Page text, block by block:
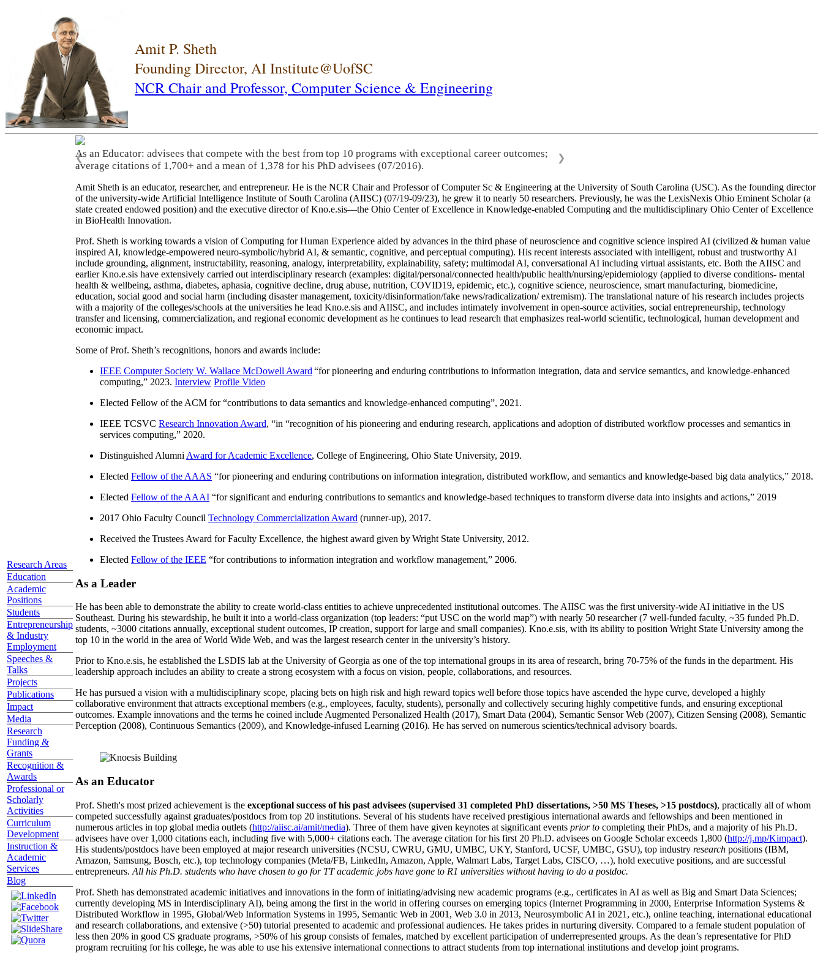
Amit P. Sheth
Founding Director, AI Institute@UofSC
NCR Chair and Professor, Computer Science & Engineering
Research Areas
Education
Academic
Positions
Students
Entrepreneurship
& Industry
Employment
Speeches &
Talks
Projects
Publications
Impact
Media
Research
Funding &
Grants
Recognition &
Awards
Professional or
Scholarly
Activities
Curriculum
Development
Instruction &
Academic
Services
Blog
As an Educator: advisees that compete with the best from top 10 programs with exceptional career outcomes;
average citations of 1,700+ and a mean of 1,378 for his PhD advisees (07/2016).
❮ ❯
Amit Sheth is an educator, researcher, and entrepreneur. He is the NCR Chair and Professor of Computer Sc & Engineering at the University of South Carolina (USC). As the founding director
of the university-wide Artificial Intelligence Institute of South Carolina (AIISC) (07/19-09/23), he grew it to nearly 50 researchers. Previously, he was the LexisNexis Ohio Eminent Scholar (a
state created endowed position) and the executive director of Kno.e.sis—the Ohio Center of Excellence in Knowledge-enabled Computing and the multidisciplinary Ohio Center of Excellence
in BioHealth Innovation.
Prof. Sheth is working towards a vision of Computing for Human Experience aided by advances in the third phase of neuroscience and cognitive science inspired AI (civilized & human value
inspired AI, knowledge-empowered neuro-symbolic/hybrid AI, & semantic, cognitive, and perceptual computing). His recent interests associated with intelligent, robust and trustworthy AI
include grounding, alignment, instructability, reasoning, analogy, interpretability, explainability, safety; multimodal AI, conversational AI including virtual assistants, etc. Both the AIISC and
earlier Kno.e.sis have extensively carried out interdisciplinary research (examples: digital/personal/connected health/public health/nursing/epidemiology (applied to diverse conditions- mental
health & wellbeing, asthma, diabetes, aphasia, cognitive decline, drug abuse, nutrition, COVID19, epidemic, etc.), cognitive science, neuroscience, smart manufacturing, biomedicine,
education, social good and social harm (including disaster management, toxicity/disinformation/fake news/radicalization/ extremism). The translational nature of his research includes projects
with a majority of the colleges/schools at the universities he lead Kno.e.sis and AIISC, and includes intimately involvement in open-source activities, social entrepreneurship, technology
transfer and licensing, commercialization, and regional economic development as he continues to lead research that emphasizes real-world scientific, technological, human development and
economic impact.
Some of Prof. Sheth’s recognitions, honors and awards include:
IEEE Computer Society W. Wallace McDowell Award “for pioneering and enduring contributions to information integration, data and service semantics, and knowledge-enhanced
computing,” 2023. Interview Profile Video
Elected Fellow of the ACM for “contributions to data semantics and knowledge-enhanced computing”, 2021.
IEEE TCSVC Research Innovation Award, “in “recognition of his pioneering and enduring research, applications and adoption of distributed workflow processes and semantics in
services computing,” 2020.
Distinguished Alumni Award for Academic Excellence, College of Engineering, Ohio State University, 2019.
Elected Fellow of the AAAS “for pioneering and enduring contributions on information integration, distributed workflow, and semantics and knowledge-based big data analytics,” 2018.
Elected Fellow of the AAAI “for significant and enduring contributions to semantics and knowledge-based techniques to transform diverse data into insights and actions,” 2019
2017 Ohio Faculty Council Technology Commercialization Award (runner-up), 2017.
Received the Trustees Award for Faculty Excellence, the highest award given by Wright State University, 2012.
Elected Fellow of the IEEE “for contributions to information integration and workflow management,” 2006.
As a Leader
He has been able to demonstrate the ability to create world-class entities to achieve unprecedented institutional outcomes. The AIISC was the first university-wide AI initiative in the US
Southeast. During his stewardship, he built it into a world-class organization (top leaders: “put USC on the world map”) with nearly 50 researcher (7 well-funded faculty, ~35 funded Ph.D.
students, ~3000 citations annually, exceptional student outcomes, IP creation, support for large and small companies). Kno.e.sis, with its ability to position Wright State University among the
top 10 in the world in the area of World Wide Web, and was the largest research center in the university’s history.
Prior to Kno.e.sis, he established the LSDIS lab at the University of Georgia as one of the top international groups in its area of research, bring 70-75% of the funds in the department. His
leadership approach includes an ability to create a strong ecosystem with a focus on vision, people, collaborations, and resources.
He has pursued a vision with a multidisciplinary scope, placing bets on high risk and high reward topics well before those topics have ascended the hype curve, developed a highly
collaborative environment that attracts exceptional members (e.g., employees, faculty, students), personally and collectively securing highly competitive funds, and ensuring exceptional
outcomes. Example innovations and the terms he coined include Augmented Personalized Health (2017), Smart Data (2004), Semantic Sensor Web (2007), Citizen Sensing (2008), Semantic
Perception (2008), Continuous Semantics (2009), and Knowledge-infused Learning (2016). He has served on numerous scientics/technical advisory boards.
As an Educator
Prof. Sheth's most prized achievement is the exceptional success of his past advisees (supervised 31 completed PhD dissertations, >50 MS Theses, >15 postdocs), practically all of whom
competed successfully against graduates/postdocs from top 20 institutions. Several of his students have received prestigious international awards and fellowships and been mentioned in
numerous articles in top global media outlets (http://aiisc.ai/amit/media). Three of them have given keynotes at significant events prior to completing their PhDs, and a majority of his Ph.D.
advisees have over 1,000 citations each, including five with 5,000+ citations each. The average citation for his first 20 Ph.D. advisees on Google Scholar exceeds 1,800 (http://j.mp/Kimpact).
His students/postdocs have been employed at major research universities (NCSU, CWRU, GMU, UMBC, UKY, Stanford, UCSF, UMBC, GSU), top industry research positions (IBM,
Amazon, Samsung, Bosch, etc.), top technology companies (Meta/FB, LinkedIn, Amazon, Apple, Walmart Labs, Target Labs, CISCO, …), hold executive positions, and are successful
entrepreneurs. All his Ph.D. students who have chosen to go for TT academic jobs have gone to R1 universities without having to do a postdoc.
Prof. Sheth has demonstrated academic initiatives and innovations in the form of initiating/advising new academic programs (e.g., certificates in AI as well as Big and Smart Data Sciences;
currently developing MS in Interdisciplinary AI), being among the first in the world in offering courses on emerging topics (Internet Programming in 2000, Enterprise Information Systems &
Distributed Workflow in 1995, Global/Web Information Systems in 1995, Semantic Web in 2001, Web 3.0 in 2013, Neurosymbolic AI in 2021, etc.), online teaching, international educational
and research collaborations, and extensive (>50) tutorial presented to academic and professional audiences. He takes prides in nurturing diversity. Compared to a female student population of
less then 20% in good CS graduate programs, >50% of his group consists of females, matched by excellent participation of underrepresented groups. As the dean’s representative for PhD
program recruiting for his college, he was able to use his extensive international connections to attract students from top international institutions and develop joint programs.